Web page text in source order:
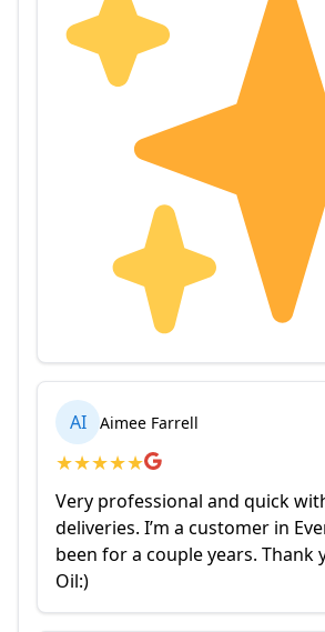
AI Aimee Farrell
★★★★★
Very professional and quick
deliveries. I’m a customer in
been for a couple years. Thank
Oil:)